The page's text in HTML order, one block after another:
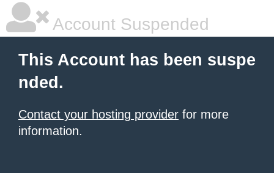
Account Suspended
This Account has been suspe
nded.
Contact your hosting provider for more
information.